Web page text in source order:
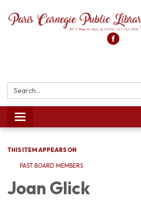
Search:
Toggle
navigation
THIS ITEM APPEARS ON
PAST BOARD MEMBERS
Joan Glick